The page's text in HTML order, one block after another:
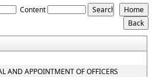
Content
AND APPOINTMENT OF OFFICERS